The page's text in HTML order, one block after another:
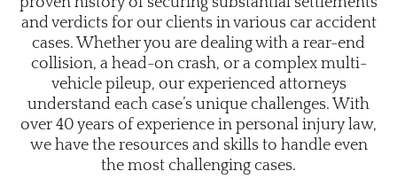
and verdicts for our clients in various car accident
cases. Whether you are dealing with a rear-end
collision, a head-on crash, or a complex multi-
vehicle pileup, our experienced attorneys
understand each case’s unique challenges. With
over 40 years of experience in personal injury law,
we have the resources and skills to handle even
the most challenging cases.